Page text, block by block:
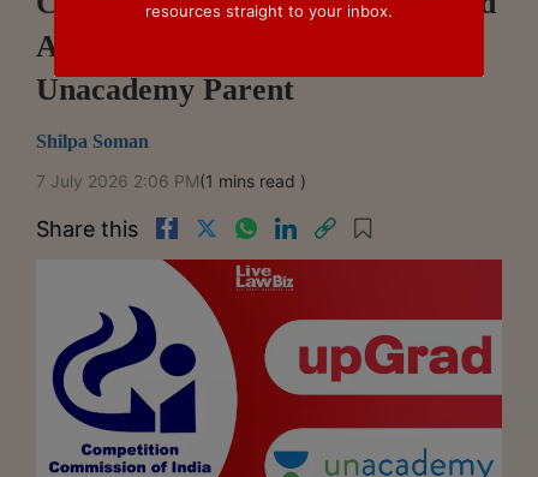
Acquisition Of Stake In
Unacademy Parent
Shilpa Soman
7 July 2026 2:06 PM(1 mins read )
Share this
resources straight to your inbox.